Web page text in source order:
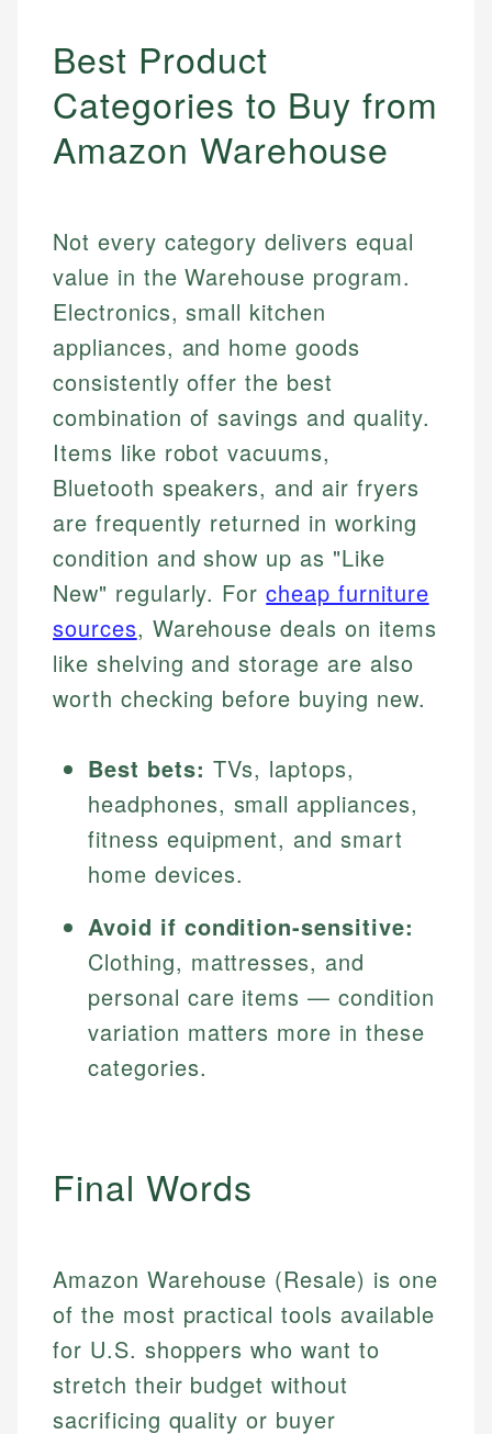
Best Product
Categories to Buy from
Amazon Warehouse
Not every category delivers equal
value in the Warehouse program.
Electronics, small kitchen
appliances, and home goods
consistently offer the best
combination of savings and quality.
Items like robot vacuums,
Bluetooth speakers, and air fryers
are frequently returned in working
condition and show up as "Like
New" regularly. Forcheap furniture
sources, Warehouse deals on items
like shelving and storage are also
worth checking before buying new.
Best bets: TVs, laptops,
headphones, small appliances,
fitness equipment, and smart
home devices.
Avoid if condition-sensitive:
Clothing, mattresses, and
personal care items — condition
variation matters more in these
categories.
Final Words
Amazon Warehouse (Resale) is one
of the most practical tools available
for U.S. shoppers who want to
stretch their budget without
sacrificing quality or buyer